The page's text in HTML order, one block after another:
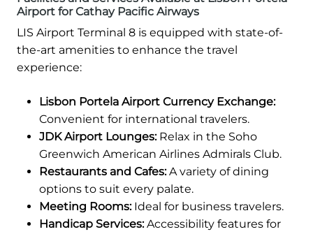
Airport for Cathay Pacific Airways
LIS Airport Terminal 8 is equipped with state-of-
the-art amenities to enhance the travel
experience:
Lisbon Portela Airport Currency Exchange:
Convenient for international travelers.
JDK Airport Lounges:Relax in the Soho
Greenwich American Airlines Admirals Club.
Restaurants and Cafes:A variety of dining
options to suit every palate.
Meeting Rooms:Ideal for business travelers.
Handicap Services:Accessibility features for